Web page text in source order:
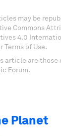
may be
Commons
4.0
Terms of Use.
article are those
Forum.
Planet